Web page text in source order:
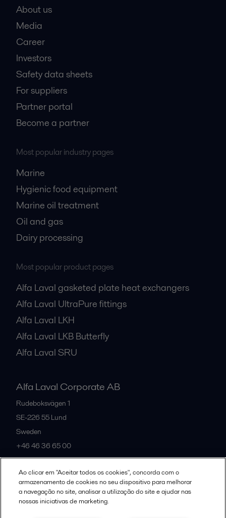
About us
Media
Career
Investors
Safety data sheets
For suppliers
Partner portal
Become a partner
Most popular industry pages
Marine
Hygienic food equipment
Marine oil treatment
Oil and gas
Dairy processing
Most popular product pages
Alfa Laval gasketed plate heat exchangers
Alfa Laval UltraPure fittings
Alfa Laval LKH
Alfa Laval LKB Butterfly
Alfa Laval SRU
Alfa Laval Corporate AB
Rudeboksvägen 1
SE-226 55 Lund
Sweden
+46 46 36 65 00
All offices
Ao clicar em "Aceitar todos os cookies", concorda com o
armazenamento de cookies no seu dispositivo para melhorar
a navegação no site, analisar a utilização do site e ajudar nas
nossas iniciativas de marketing.